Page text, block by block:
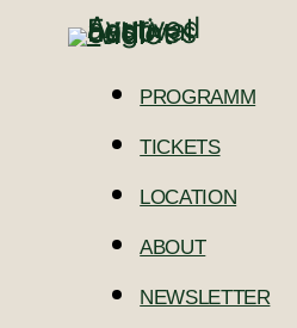
PROGRAMM
TICKETS
LOCATION
ABOUT
NEWSLETTER